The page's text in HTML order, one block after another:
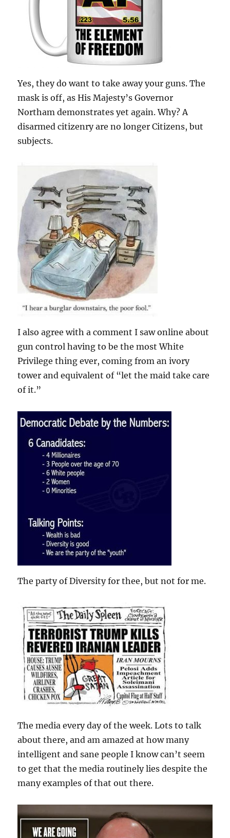
Yes, they do want to take away your guns. The
mask is off, as His Majesty’s Governor
Northam demonstrates yet again. Why? A
disarmed citizenry are no longer Citizens, but
subjects.
I also agree with a comment I saw online about
gun control having to be the most White
Privilege thing ever, coming from an ivory
tower and equivalent of “let the maid take care
of it.”
The party of Diversity for thee, but not for me.
The media every day of the week. Lots to talk
about there, and am amazed at how many
intelligent and sane people I know can’t seem
to get that the media routinely lies despite the
many examples of that out there.